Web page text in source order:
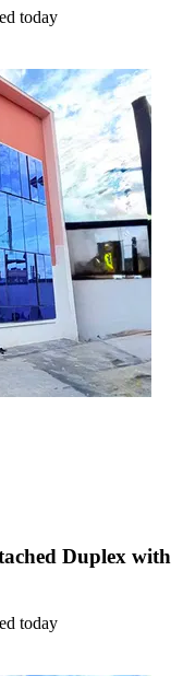
today
Duplex with
today